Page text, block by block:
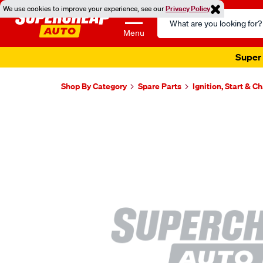
We use cookies to improve your experience, see ourPrivacy Policy
Menu
Search
Catalog
Super
Shop By Category Spare Parts Ignition, Start &